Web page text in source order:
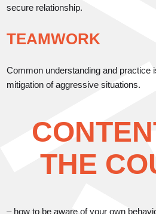
secure relationship.
TEAMWORK
Common understanding and practice
mitigation of aggressive situations.
THE
– how to be aware of your own